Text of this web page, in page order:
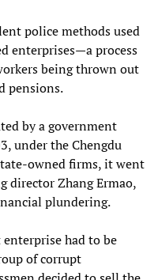
police methods used
enterprises—a process
being thrown out
pensions.
by a government
under the Chengdu
owned firms, it went
director Zhang Ermao,
plundering.
had to be
of corrupt